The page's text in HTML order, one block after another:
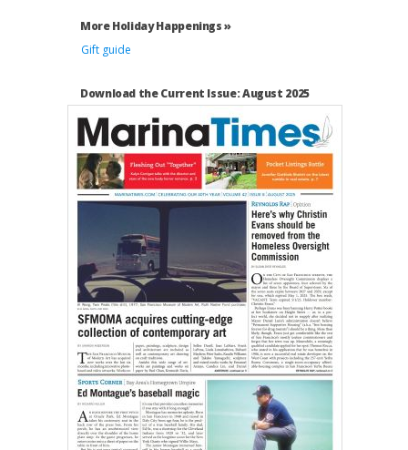
More Holiday Happenings »
Gift guide
Download the Current Issue: August 2025